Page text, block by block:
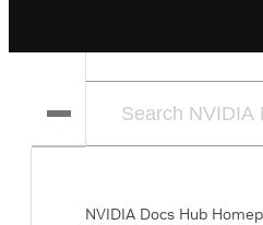
NVIDIA Docs Hub